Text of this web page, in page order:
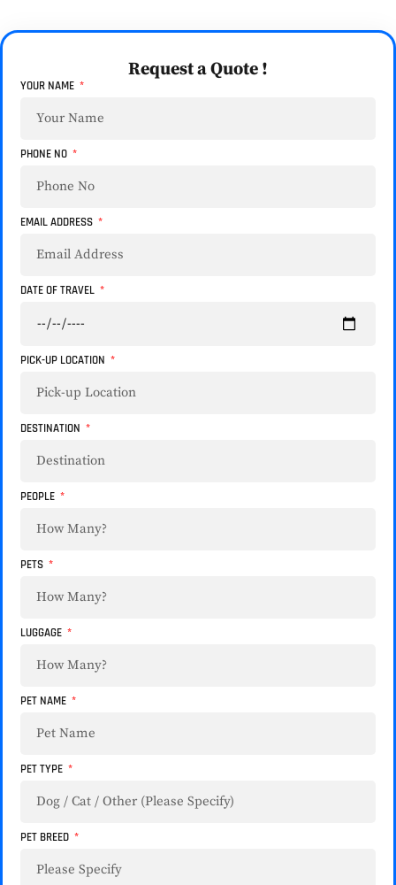
Request a Quote !
YOUR NAME
PHONE NO
EMAIL ADDRESS
DATE OF TRAVEL
PICK-UP LOCATION
DESTINATION
PEOPLE
PETS
LUGGAGE
PET NAME
PET TYPE
PET BREED